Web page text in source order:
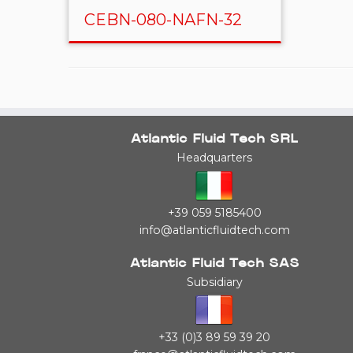
CEBN-080-NAFN-32
Atlantic Fluid Tech SRL
Headquarters
+39 059 5185400
info@atlanticfluidtech.com
Atlantic Fluid Tech SAS
Subsidiary
+33 (0)3 89 59 39 20